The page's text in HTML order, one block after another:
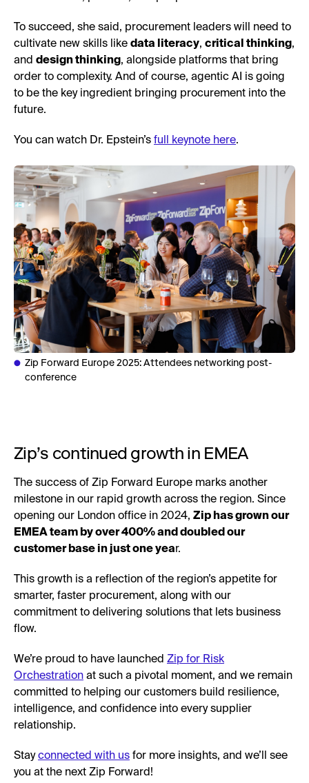
To succeed, she said, procurement leaders will need to
cultivate new skills like data literacy, critical thinking,
and design thinking, alongside platforms that bring
order to complexity. And of course, agentic AI is going
to be the key ingredient bringing procurement into the
future.
You can watch Dr. Epstein’s full keynote here.
Zip Forward Europe 2025: Attendees networking post-
conference
Zip’s continued growth in EMEA
The success of Zip Forward Europe marks another
milestone in our rapid growth across the region. Since
opening our London office in 2024, Zip has grown our
EMEA team by over 400% and doubled our
customer base in just one year.
This growth is a reflection of the region’s appetite for
smarter, faster procurement, along with our
commitment to delivering solutions that lets business
flow.
We’re proud to have launched Zip for Risk
Orchestration at such a pivotal moment, and we remain
committed to helping our customers build resilience,
intelligence, and confidence into every supplier
relationship.
Stayconnected with us for more insights, and we’ll see
you at the next Zip Forward!